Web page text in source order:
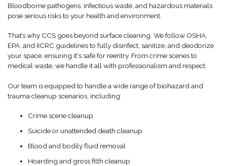
Bloodborne pathogens, infectious waste, and hazardous materials
pose serious risks to your health and environment.
That’s why CCS goes beyond surface cleaning. We follow OSHA,
EPA, and IICRC guidelines to fully disinfect, sanitize, and deodorize
your space, ensuring it's safe for reentry. From crime scenes to
medical waste, we handle it all with professionalism and respect.
Our team is equipped to handle a wide range of biohazard and
trauma cleanup scenarios, including:
Crime scene cleanup
Suicide or unattended death cleanup
Blood and bodily fluid removal
Hoarding and gross filth cleanup